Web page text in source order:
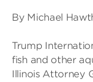
By Michael
Trump
fish and other
Illinois Attorney